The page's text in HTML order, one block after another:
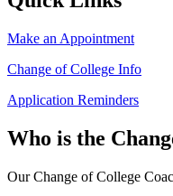
Make an Appointment
Change of College Info
Application Reminders
Who is the
Our Change of College